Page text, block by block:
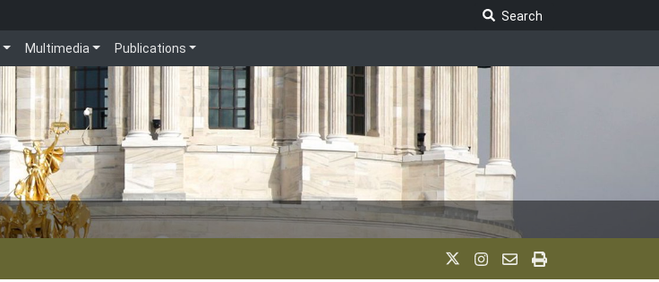
Search
Multimedia Publications